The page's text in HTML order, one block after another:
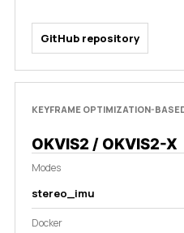
GitHub repository
KEYFRAME OPTIMIZATION-
OKVIS2 / OKVIS2-X
Modes
stereo_imu
Docker